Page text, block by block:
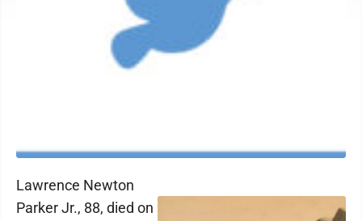
Lawrence Newton
Parker Jr., 88, died on